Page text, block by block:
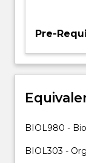
will
investigate
how
and
protein
can
be
Pre-
BIOL980 -
BIOL303 -